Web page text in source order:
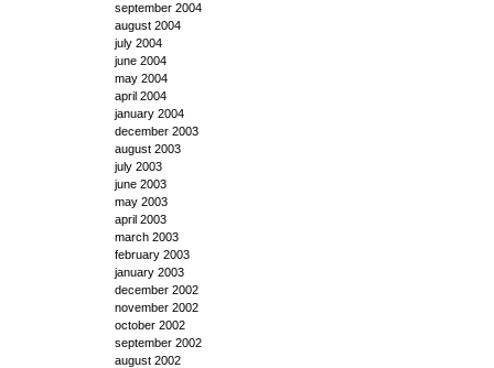
september 2004
august 2004
july 2004
june 2004
may 2004
april 2004
january 2004
december 2003
august 2003
july 2003
june 2003
may 2003
april 2003
march 2003
february 2003
january 2003
december 2002
november 2002
october 2002
september 2002
august 2002